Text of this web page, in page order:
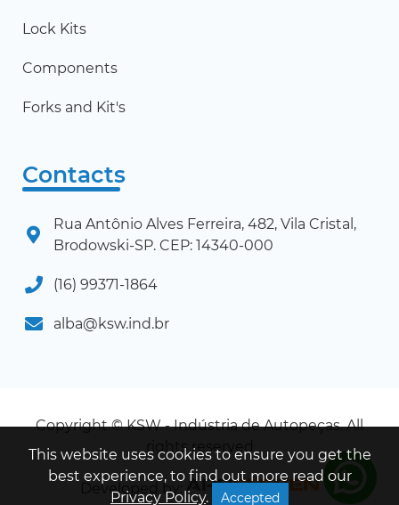
Lock Kits
Components
Forks and Kit's
Contacts
Rua Antônio Alves Ferreira, 482, Vila Cristal,
Brodowski-SP. CEP: 14340-000
(16) 99371-1864
alba@ksw.ind.br
Copyright © KSW - Indústria de Autopeças. All
rights reserved
Developed by:
This website uses cookies to ensure you get the
best experience, to find out more read our
Privacy Policy. Accepted